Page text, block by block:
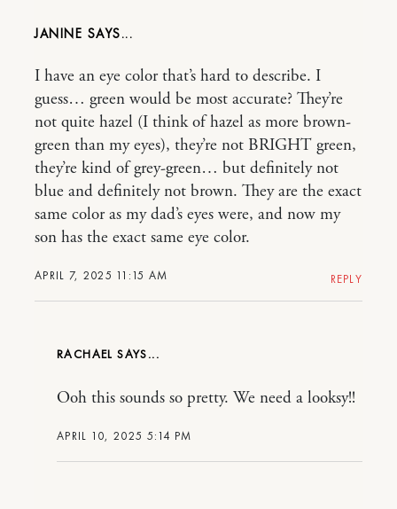
JANINE
APRIL 7, 2025 11:15 AM
I have an eye color that’s hard to describe. I
guess… green would be most accurate? They’re
not quite hazel (I think of hazel as more brown-
green than my eyes), they’re not BRIGHT green,
they’re kind of grey-green… but definitely not
blue and definitely not brown. They are the exact
same color as my dad’s eyes were, and now my
son has the exact same eye color.
REPLY
RACHAEL
APRIL 10, 2025 5:14 PM
Ooh this sounds so pretty. We need a looksy!!